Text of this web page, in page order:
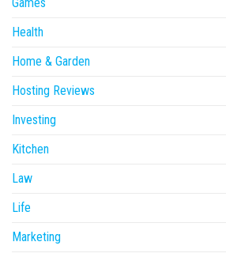
Health
Home & Garden
Hosting Reviews
Investing
Kitchen
Law
Life
Marketing